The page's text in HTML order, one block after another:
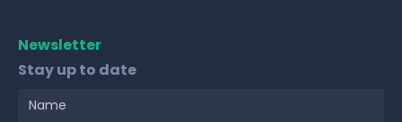
Newsletter
Stay up to date